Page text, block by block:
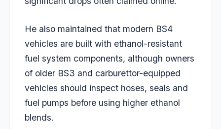
He also maintained that modern BS4
vehicles are built with ethanol-resistant
fuel system components, although owners
of older BS3 and carburettor-equipped
vehicles should inspect hoses, seals and
fuel pumps before using higher ethanol
blends.